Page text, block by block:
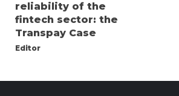
reliability of the
fintech sector: the
Transpay Case
Editor